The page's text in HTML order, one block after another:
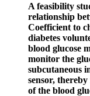
A feasibility
relationship
Coefficient to
diabetes
blood glucose
monitor the
subcutaneous
sensor,
of the blood